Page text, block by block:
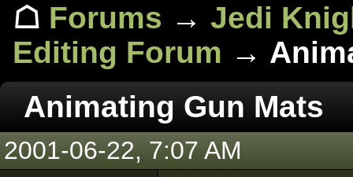
☖ Forums → Jedi
Editing Forum →
Animating Gun Mats
2001-06-22, 7:07 AM